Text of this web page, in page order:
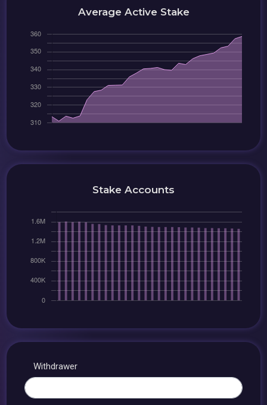
Average Active Stake
Stake Accounts
Withdrawer